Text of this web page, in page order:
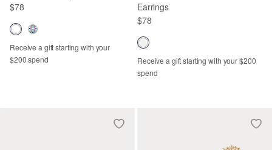
$78
Receive a gift starting with your
$200 spend
Earrings
$78
Receive a gift starting with your $200
spend